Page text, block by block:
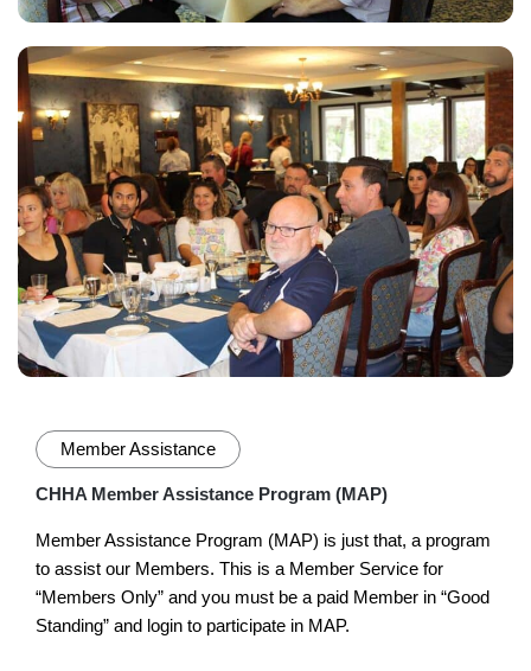
Member Assistance
CHHA Member Assistance Program (MAP)
Member Assistance Program (MAP) is just that, a program
to assist our Members. This is a Member Service for
“Members Only” and you must be a paid Member in “Good
Standing” and login to participate in MAP.